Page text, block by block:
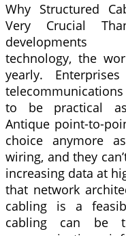
Why Structured
Very Crucial
technology, the
yearly.
to be practical
Antique point-to-
choice anymore
wiring, and they
increasing data at
that network
cabling is a
cabling can be